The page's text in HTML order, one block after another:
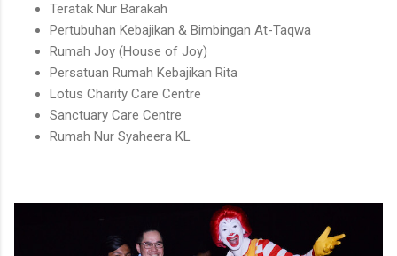
Teratak Nur Barakah
Pertubuhan Kebajikan & Bimbingan At-Taqwa
Rumah Joy (House of Joy)
Persatuan Rumah Kebajikan Rita
Lotus Charity Care Centre
Sanctuary Care Centre
Rumah Nur Syaheera KL